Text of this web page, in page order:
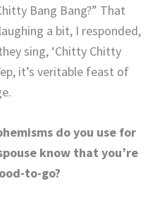
Bang Bang?” That
a bit, I responded,
sing, ‘Chitty Chitty
it’s veritable feast of
do you use for
know that you’re
to-go?